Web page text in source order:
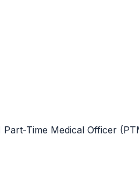
Time Medical Officer